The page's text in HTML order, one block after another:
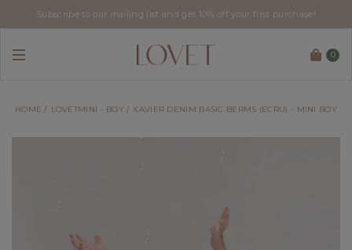
Subscribe to our mailing list and get 10% off your first purchase!
0
HOME LOVETMINI - BOY XAVIER DENIM BASIC BERMS (ECRU) - MINI BOY